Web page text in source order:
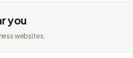
you
websites.